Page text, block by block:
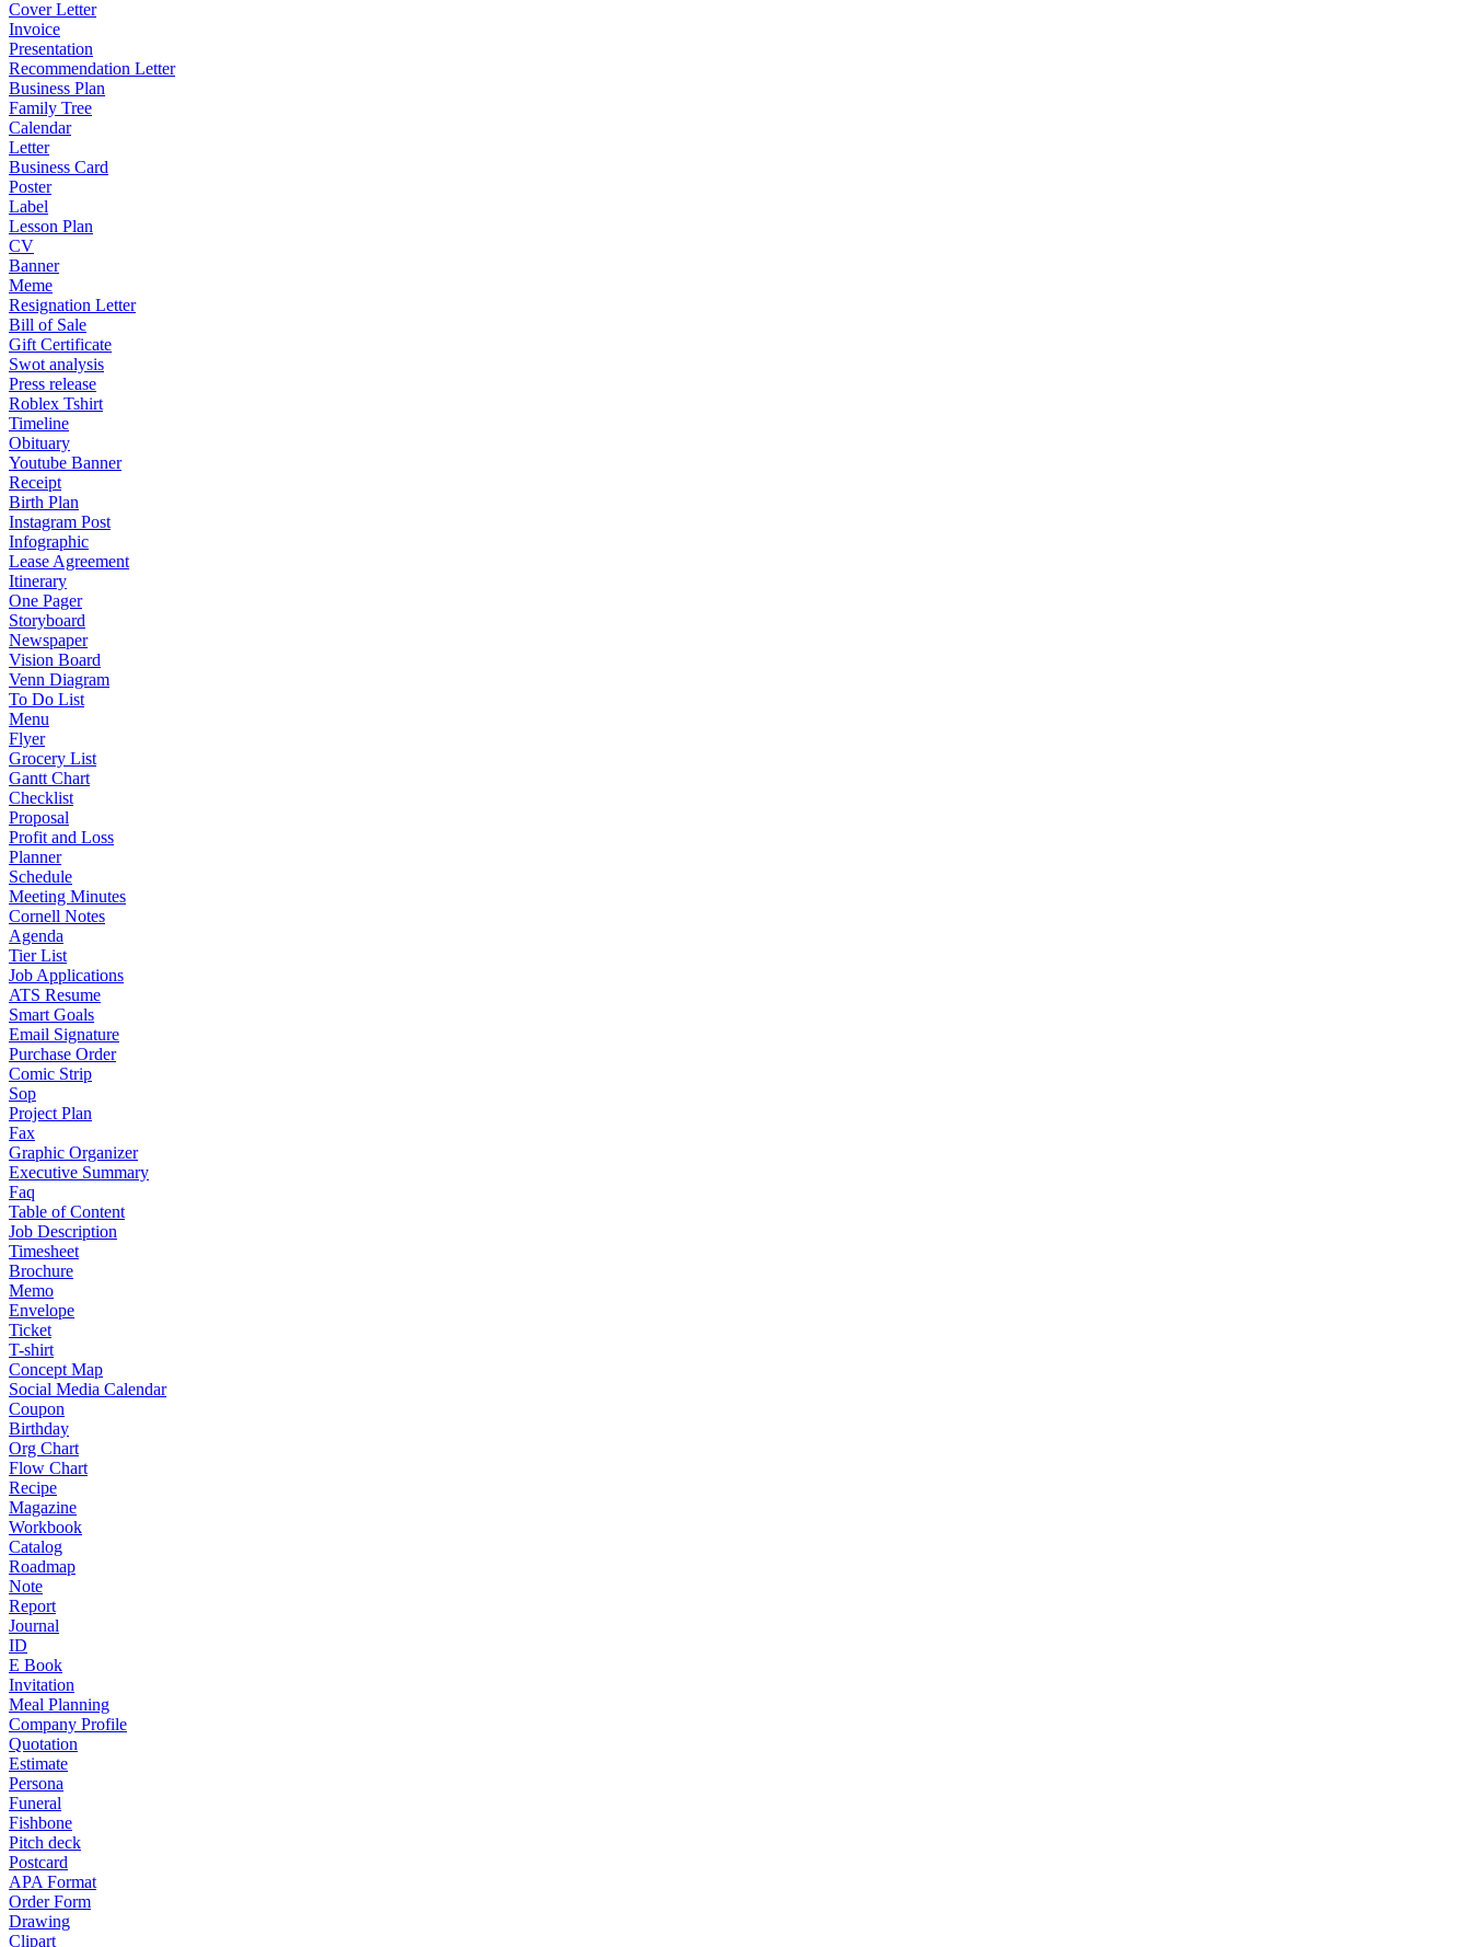
Cover Letter
Invoice
Presentation
Recommendation Letter
Business Plan
Family Tree
Calendar
Letter
Business Card
Poster
Label
Lesson Plan
CV
Banner
Meme
Resignation Letter
Bill of Sale
Gift Certificate
Swot analysis
Press release
Roblex Tshirt
Timeline
Obituary
Youtube Banner
Receipt
Birth Plan
Instagram Post
Infographic
Lease Agreement
Itinerary
One Pager
Storyboard
Newspaper
Vision Board
Venn Diagram
To Do List
Menu
Flyer
Grocery List
Gantt Chart
Checklist
Proposal
Profit and Loss
Planner
Schedule
Meeting Minutes
Cornell Notes
Agenda
Tier List
Job Applications
ATS Resume
Smart Goals
Email Signature
Purchase Order
Comic Strip
Sop
Project Plan
Fax
Graphic Organizer
Executive Summary
Faq
Table of Content
Job Description
Timesheet
Brochure
Memo
Envelope
Ticket
T-shirt
Concept Map
Social Media Calendar
Coupon
Birthday
Org Chart
Flow Chart
Recipe
Magazine
Workbook
Catalog
Roadmap
Note
Report
Journal
ID
E Book
Invitation
Meal Planning
Company Profile
Quotation
Estimate
Persona
Funeral
Fishbone
Pitch deck
Postcard
APA Format
Order Form
Drawing
Clipart